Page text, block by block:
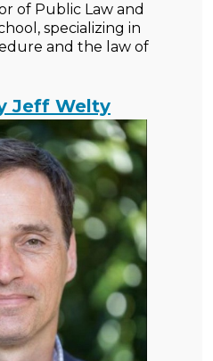
of Public Law and
specializing in
and the law of
Jeff Welty